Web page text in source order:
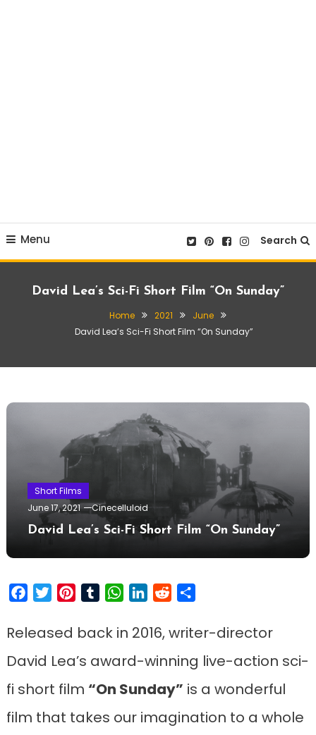
Menu Search
David Lea’s Sci-Fi Short Film “On Sunday”
Home 2021
June
David Lea’s Sci-Fi Short Film “On Sunday”
Short Films
June 17, 2021
Cinecelluloid
David Lea’s Sci-Fi Short Film “On Sunday”
FacebookTwitterPinterestTumblrWhatsApp
LinkedIn
Reddit
Released back in 2016, writer-director
David Lea’s award-winning live-action sci-
fi short film “On Sunday” is a wonderful
film that takes our imagination to a whole